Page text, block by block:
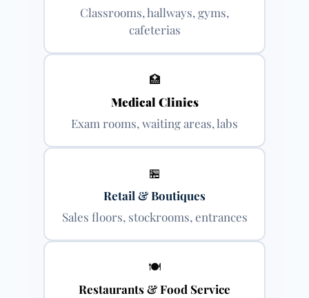
Classrooms, hallways, gyms,
cafeterias
🏥
Medical Clinics
Exam rooms, waiting areas, labs
🏪
Retail & Boutiques
Sales floors, stockrooms, entrances
🍽
Restaurants & Food Service